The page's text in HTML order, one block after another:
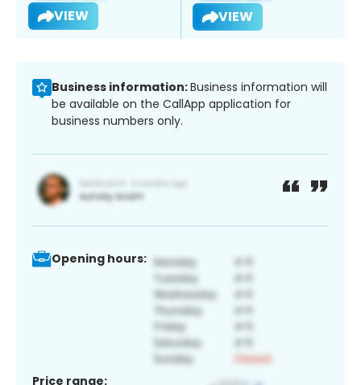
VIEW VIEW
Business information:Business information will
be available on the CallApp application for
business numbers only.
Opening hours:
Price range: